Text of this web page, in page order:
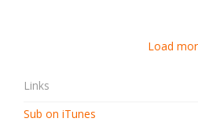
Load
Links
Sub on iTunes